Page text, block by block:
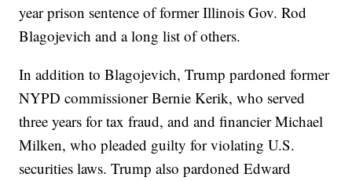
year prison sentence of former Illinois Gov. Rod
Blagojevich and a long list of others.
In addition to Blagojevich, Trump pardoned former
NYPD commissioner Bernie Kerik, who served
three years for tax fraud, and and financier Michael
Milken, who pleaded guilty for violating U.S.
securities laws. Trump also pardoned Edward